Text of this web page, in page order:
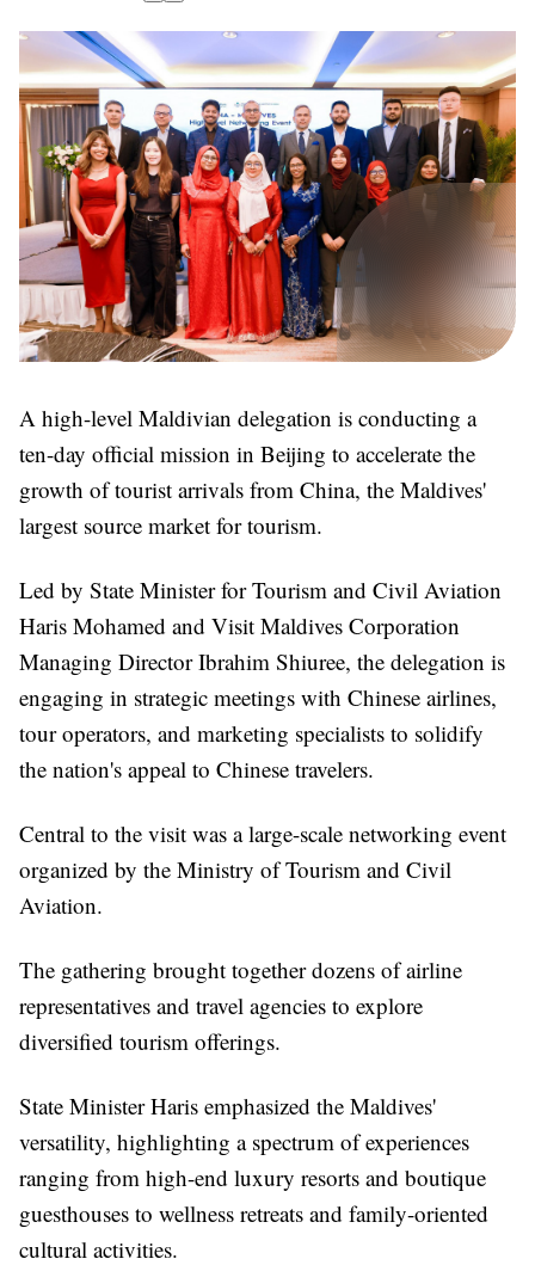
A high-level Maldivian delegation is conducting a
ten-day official mission in Beijing to accelerate the
growth of tourist arrivals from China, the Maldives'
largest source market for tourism.
Led by State Minister for Tourism and Civil Aviation
Haris Mohamed and Visit Maldives Corporation
Managing Director Ibrahim Shiuree, the delegation is
engaging in strategic meetings with Chinese airlines,
tour operators, and marketing specialists to solidify
the nation's appeal to Chinese travelers.
Central to the visit was a large-scale networking event
organized by the Ministry of Tourism and Civil
Aviation.
The gathering brought together dozens of airline
representatives and travel agencies to explore
diversified tourism offerings.
State Minister Haris emphasized the Maldives'
versatility, highlighting a spectrum of experiences
ranging from high-end luxury resorts and boutique
guesthouses to wellness retreats and family-oriented
cultural activities.